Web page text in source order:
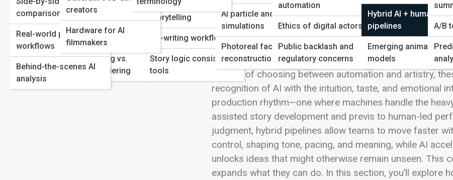
Film Production
Automation in
editing/post
Neural Rendering vs.
Traditional Rendering
Genre-specific AI
storytelling
Co-writing workflows
Story logic consistency
tools
AI particle and physics
simulations
Photoreal face/scene
reconstruction
automation
Ethics of digital actors
Public backlash and
regulatory concerns
Hybrid AI + human
pipelines
Emerging animation
models
A/B
comparisons
Real-world production
workflows
Behind-the-scenes AI
analysis
creators
Hardware for AI
filmmakers
View Full Image
Hybrid AI + human pipelines are redefining how modern
Instead of choosing between automation and artistry,
recognition of AI with the intuition, taste, and emotional
production rhythm—one where machines handle the
assisted story development and previs to human-led
judgment, hybrid pipelines allow teams to move faster
control, shaping tone, pacing, and meaning, while AI
unlocks ideas that might otherwise remain unseen. This
expands what they can do. In this section, you’ll explore
Year
How Hollywood’s AI Movies Inspire Real-World Tech